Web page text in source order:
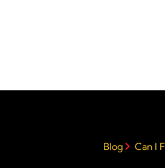
Blog Can I